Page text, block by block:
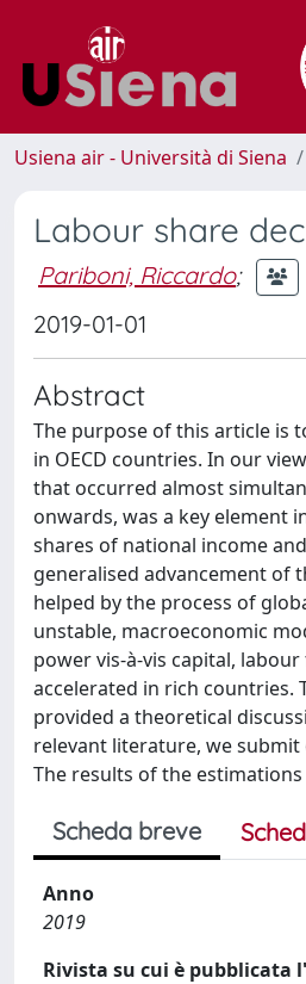
Usiena air - Università di Siena
Labour share
Pariboni, Riccardo;
2019-01-01
Abstract
The purpose of this article is
in OECD countries. In our
that occurred almost
onwards, was a key element
shares of national income
generalised advancement of
helped by the process of
unstable, macroeconomic
power vis-à-vis capital,
accelerated in rich countries.
provided a theoretical
relevant literature, we submit
The results of the
Scheda breve
Anno
2019
Rivista su cui è pubblicata